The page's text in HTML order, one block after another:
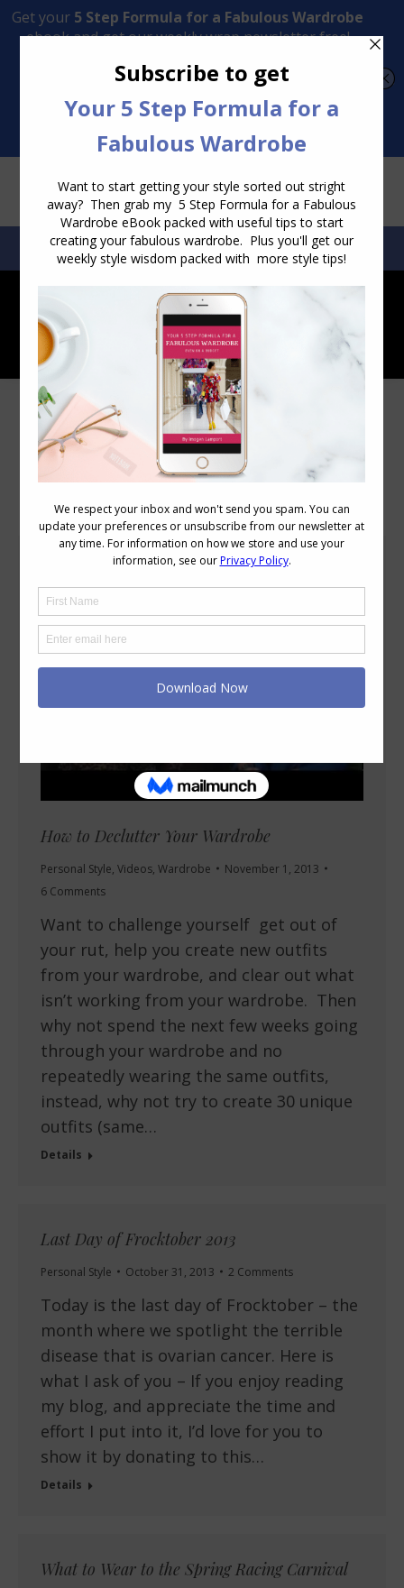
Transform Your Style from Ordinary to Inspired
SEARCH:SEARCH
Blog Posts
How to Declutter Your Wardrobe
Personal Style, Videos, Wardrobe
November 1, 2013
6 Comments
Want to challenge yourself get out of
your rut, help you create new outfits
from your wardrobe, and clear out what
isn’t working from your wardrobe. Then
why not spend the next few weeks going
through your wardrobe and no
repeatedly wearing the same outfits,
instead, why not try to create 30 unique
outfits (same…
Details
Last Day of Frocktober 2013
Personal Style October 31, 2013 2 Comments
Today is the last day of Frocktober – the
month where we spotlight the terrible
disease that is ovarian cancer. Here is
what I ask of you – If you enjoy reading
my blog, and appreciate the time and
effort I put into it, I’d love for you to
show it by donating to this…
Details
What to Wear to the Spring Racing Carnival